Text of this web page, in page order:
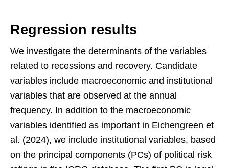
Regression results
We investigate the determinants of the variables
related to recessions and recovery. Candidate
variables include macroeconomic and institutional
variables that are observed at the annual
frequency. In addition to the macroeconomic
variables identified as important in Eichengreen et
al. (2024), we include institutional variables, based
on the principal components (PCs) of political risk